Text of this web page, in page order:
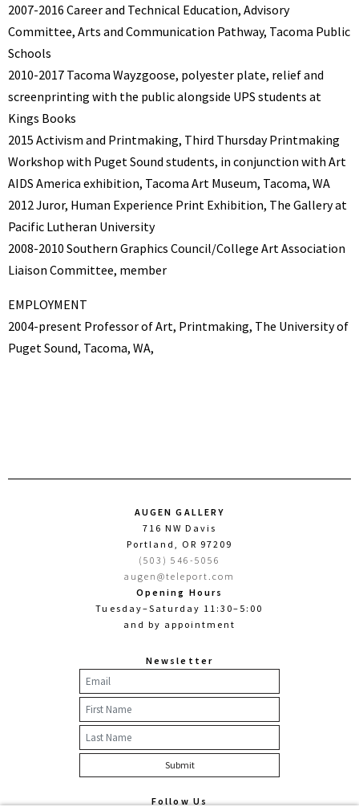
2007-2016 Career and Technical Education, Advisory
Committee, Arts and Communication Pathway, Tacoma Public
Schools
2010-2017 Tacoma Wayzgoose, polyester plate, relief and
screenprinting with the public alongside UPS students at
Kings Books
2015 Activism and Printmaking, Third Thursday Printmaking
Workshop with Puget Sound students, in conjunction with Art
AIDS America exhibition, Tacoma Art Museum, Tacoma, WA
2012 Juror, Human Experience Print Exhibition, The Gallery at
Pacific Lutheran University
2008-2010 Southern Graphics Council/College Art Association
Liaison Committee, member
EMPLOYMENT
2004-present Professor of Art, Printmaking, The University of
Puget Sound, Tacoma, WA,
AUGEN GALLERY
716 NW Davis
Portland, OR 97209
(503) 546-5056
augen@teleport.com
Opening Hours
Tuesday–Saturday 11:30–5:00
and by appointment
Newsletter
Follow Us